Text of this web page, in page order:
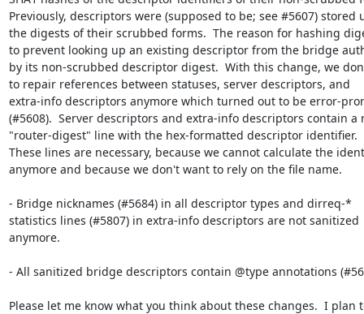
Previously, descriptors were (supposed to be; see #5607) stored
the digests of their scrubbed forms.  The reason for hashing
to prevent looking up an existing descriptor from the bridge
by its non-scrubbed descriptor digest.  With this change, we
to repair references between statuses, server descriptors, and
extra-info descriptors anymore which turned out to be error-
(#5608).  Server descriptors and extra-info descriptors contain a
"router-digest" line with the hex-formatted descriptor identifier.
These lines are necessary, because we cannot calculate the
anymore and because we don't want to rely on the file name.
- Bridge nicknames (#5684) in all descriptor types and dirreq-*
statistics lines (#5807) in extra-info descriptors are not sanitized
anymore.
- All sanitized bridge descriptors contain @type annotations
Please let me know what you think about these changes.  I plan